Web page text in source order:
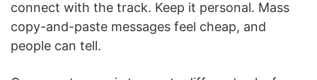
connect with the track. Keep it personal. Mass
copy-and-paste messages feel cheap, and
people can tell.